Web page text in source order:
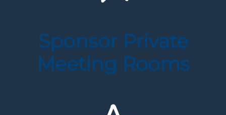
Sponsor Private
Meeting Rooms